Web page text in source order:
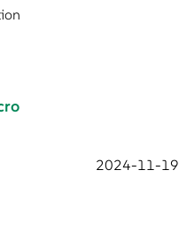
2024-11-19